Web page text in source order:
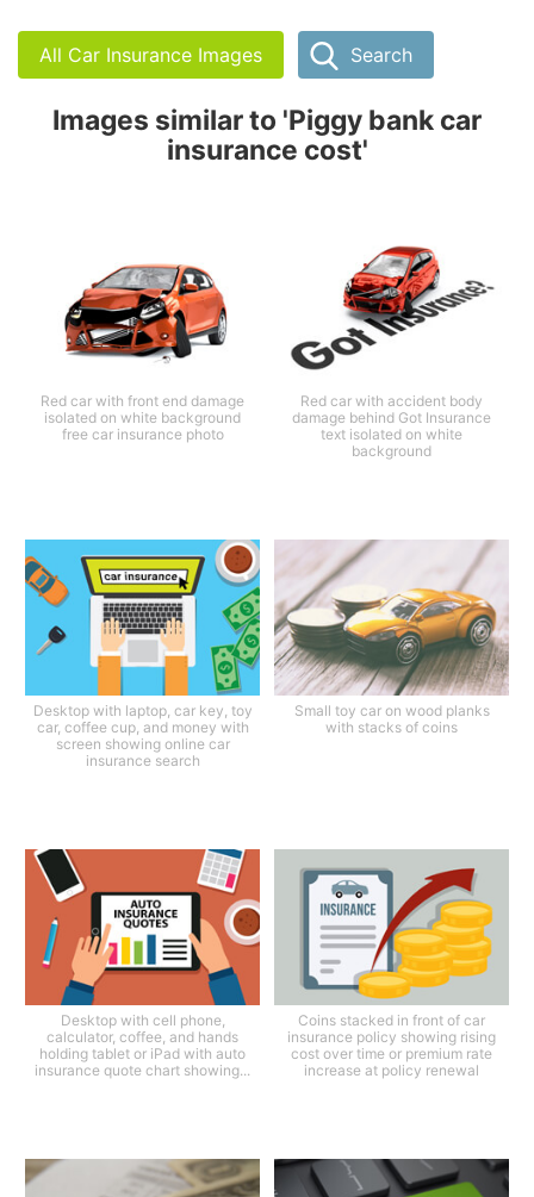
All Car Insurance Images Search
Images similar to 'Piggy bank car
insurance cost'
Red car with front end damage
isolated on white background
free car insurance photo
Red car with accident body
damage behind Got Insurance
text isolated on white
background
Desktop with laptop, car key, toy
car, coffee cup, and money with
screen showing online car
insurance search
Small toy car on wood planks
with stacks of coins
Desktop with cell phone,
calculator, coffee, and hands
holding tablet or iPad with auto
insurance quote chart showing...
Coins stacked in front of car
insurance policy showing rising
cost over time or premium rate
increase at policy renewal